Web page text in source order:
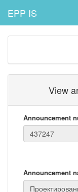
EPP IS
View
Announcement
Announcement